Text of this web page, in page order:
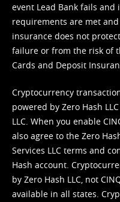
event Lead Bank fails
requirements are met
insurance does not
failure or from the risk of
Cards and Deposit
Cryptocurrency
powered by Zero Hash
LLC. When you enable
also agree to the Zero
Services LLC terms and
Hash account.
by Zero Hash LLC, not
available in all states.